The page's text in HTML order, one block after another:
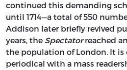
continued this demanding
until 1714—a total of 550
Addison later briefly revived
years, the Spectatorreached
the population of London. It is
periodical with a mass